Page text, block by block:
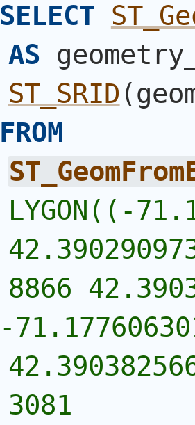
SELECT
AS
ST_SRID (
FROM
LYGON((-
8866
-
3081